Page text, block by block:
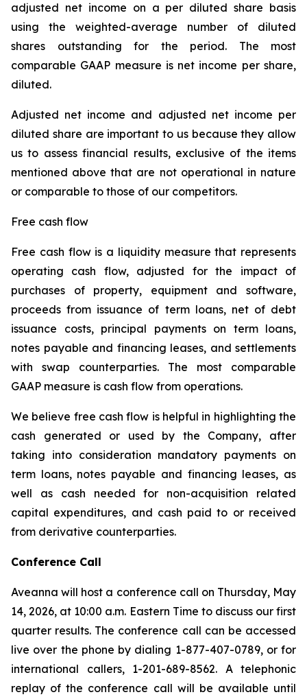
adjusted net income on a per diluted share basis
using the weighted-average number of diluted
shares outstanding for the period. The most
comparable GAAP measure is net income per share,
diluted.
Adjusted net income and adjusted net income per
diluted share are important to us because they allow
us to assess financial results, exclusive of the items
mentioned above that are not operational in nature
or comparable to those of our competitors.
Free cash flow
Free cash flow is a liquidity measure that represents
operating cash flow, adjusted for the impact of
purchases of property, equipment and software,
proceeds from issuance of term loans, net of debt
issuance costs, principal payments on term loans,
notes payable and financing leases, and settlements
with swap counterparties. The most comparable
GAAP measure is cash flow from operations.
We believe free cash flow is helpful in highlighting the
cash generated or used by the Company, after
taking into consideration mandatory payments on
term loans, notes payable and financing leases, as
well as cash needed for non-acquisition related
capital expenditures, and cash paid to or received
from derivative counterparties.
Conference Call
Aveanna will host a conference call on Thursday, May
14, 2026, at 10:00 a.m. Eastern Time to discuss our first
quarter results. The conference call can be accessed
live over the phone by dialing 1-877-407-0789, or for
international callers, 1-201-689-8562. A telephonic
replay of the conference call will be available until